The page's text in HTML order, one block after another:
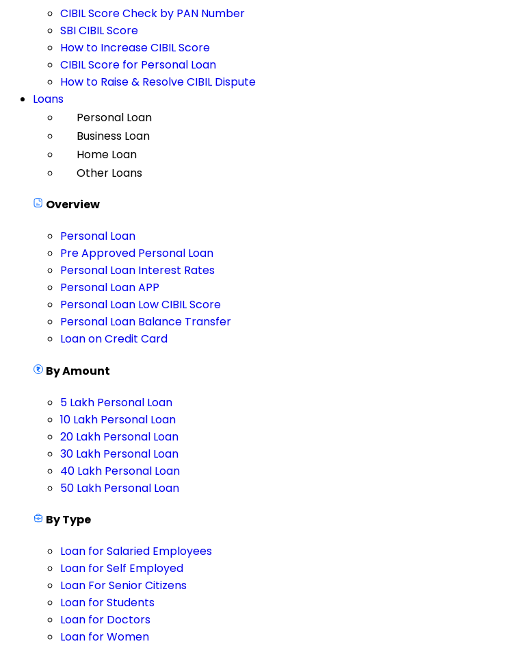
CIBIL Score Check by PAN Number
SBI CIBIL Score
How to Increase CIBIL Score
CIBIL Score for Personal Loan
How to Raise & Resolve CIBIL Dispute
Loans
Personal Loan
Business Loan
Home Loan
Other Loans
Overview
Personal Loan
Pre Approved Personal Loan
Personal Loan Interest Rates
Personal Loan APP
Personal Loan Low CIBIL Score
Personal Loan Balance Transfer
Loan on Credit Card
By Amount
5 Lakh Personal Loan
10 Lakh Personal Loan
20 Lakh Personal Loan
30 Lakh Personal Loan
40 Lakh Personal Loan
50 Lakh Personal Loan
By Type
Loan for Salaried Employees
Loan for Self Employed
Loan For Senior Citizens
Loan for Students
Loan for Doctors
Loan for Women